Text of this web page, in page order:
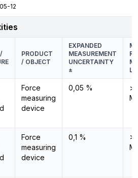
12
PRODUCT
/ OBJECT
EXPANDED
MEASUREMENT
UNCERTAINTY
±
Force
measuring
device
0,05 %
>
Force
measuring
device
0,1 %